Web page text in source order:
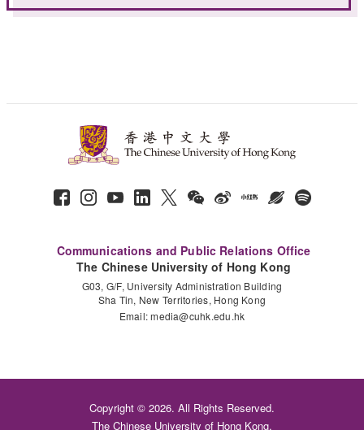
Communications and Public Relations Office
The Chinese University of Hong Kong
G03, G/F, University Administration Building
Sha Tin, New Territories, Hong Kong
Email:media@cuhk.edu.hk
Copyright © 2026. All Rights Reserved.
The Chinese University of Hong Kong.